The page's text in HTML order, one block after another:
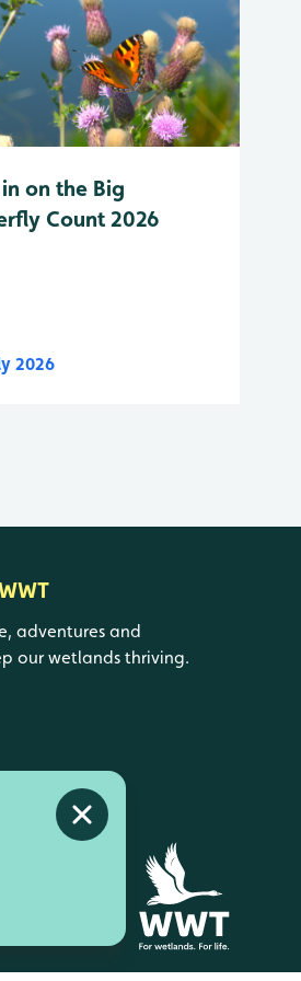
Close alert
on the Big
Count 2026
2026
adventures and
our wetlands thriving.